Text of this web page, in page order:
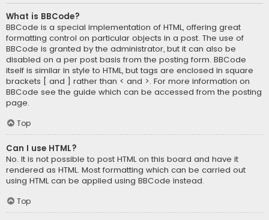
What is BBCode?
BBCode is a special implementation of HTML, offering great
formatting control on particular objects in a post. The use of
BBCode is granted by the administrator, but it can also be
disabled on a per post basis from the posting form. BBCode
itself is similar in style to HTML, but tags are enclosed in square
brackets [ and ] rather than < and >. For more information on
BBCode see the guide which can be accessed from the posting
page.
Top
Can I use HTML?
No. It is not possible to post HTML on this board and have it
rendered as HTML. Most formatting which can be carried out
using HTML can be applied using BBCode instead.
Top